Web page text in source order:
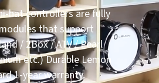
hat controllers are fully
that support
/ 2Box / ATV / Pearl
etc.) Durable Lemon
1-year warranty.